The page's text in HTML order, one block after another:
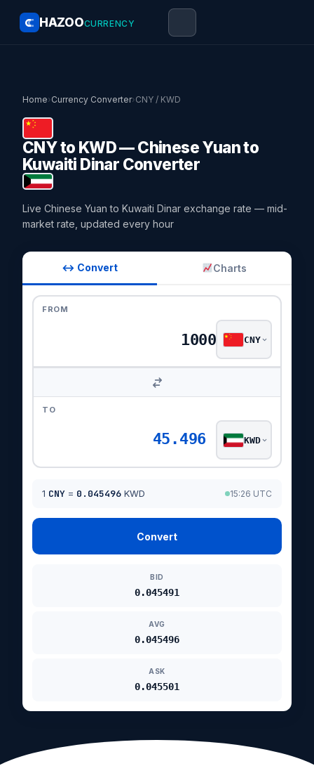
HAZOOCURRENCY
Home›Currency Converter›CNY / KWD
CNY to KWD — Chinese Yuan to
Kuwaiti Dinar Converter
Live Chinese Yuan to Kuwaiti Dinar exchange rate — mid-
market rate, updated every hour
↔ Convert Charts
FROM
CNY
TO
45.496 KWD
1 CNY = 0.045496 KWD 15:26 UTC
Convert
BID
0.045491
AVG
0.045496
ASK
0.045501